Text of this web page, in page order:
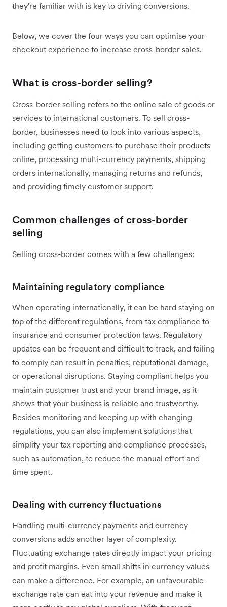
they're familiar with is key to driving conversions.
Below, we cover the four ways you can optimise your
checkout experience to increase cross-border sales.
What is cross-border selling?
Cross-border selling refers to the online sale of goods or
services to international customers. To sell cross-
border, businesses need to look into various aspects,
including getting customers to purchase their products
online, processing multi-currency payments, shipping
orders internationally, managing returns and refunds,
and providing timely customer support.
Common challenges of cross-border
selling
Selling cross-border comes with a few challenges:
Maintaining regulatory compliance
When operating internationally, it can be hard staying on
top of the different regulations, from tax compliance to
insurance and consumer protection laws. Regulatory
updates can be frequent and difficult to track, and failing
to comply can result in penalties, reputational damage,
or operational disruptions. Staying compliant helps you
maintain customer trust and your brand image, as it
shows that your business is reliable and trustworthy.
Besides monitoring and keeping up with changing
regulations, you can also implement solutions that
simplify your tax reporting and compliance processes,
such as automation, to reduce the manual effort and
time spent.
Dealing with currency fluctuations
Handling multi-currency payments and currency
conversions adds another layer of complexity.
Fluctuating exchange rates directly impact your pricing
and profit margins. Even small shifts in currency values
can make a difference. For example, an unfavourable
exchange rate can eat into your revenue and make it